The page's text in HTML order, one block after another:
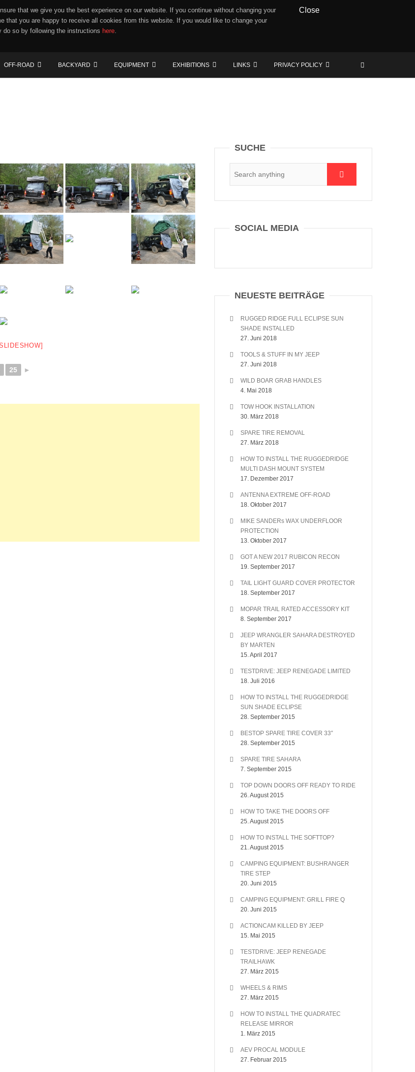
that we give you the best experience on our website. If you continue without changing your
that you are happy to receive all cookies from this website. If you would like to change your
do so by following the instructions here.
Close
OFF-ROAD BACKYARD EQUIPMENT EXHIBITIONS LINKS PRIVACY POLICY
25 ►
SUCHE
SOCIAL MEDIA
NEUESTE BEITRÄGE
RUGGED RIDGE FULL ECLIPSE SUN
SHADE INSTALLED
27. Juni 2018
TOOLS & STUFF IN MY JEEP
27. Juni 2018
WILD BOAR GRAB HANDLES
4. Mai 2018
TOW HOOK INSTALLATION
30. März 2018
SPARE TIRE REMOVAL
27. März 2018
HOW TO INSTALL THE RUGGEDRIDGE
MULTI DASH MOUNT SYSTEM
17. Dezember 2017
ANTENNA EXTREME OFF-ROAD
18. Oktober 2017
MIKE SANDERs WAX UNDERFLOOR
PROTECTION
13. Oktober 2017
GOT A NEW 2017 RUBICON RECON
19. September 2017
TAIL LIGHT GUARD COVER PROTECTOR
18. September 2017
MOPAR TRAIL RATED ACCESSORY KIT
8. September 2017
JEEP WRANGLER SAHARA DESTROYED
BY MARTEN
15. April 2017
TESTDRIVE: JEEP RENEGADE LIMITED
18. Juli 2016
HOW TO INSTALL THE RUGGEDRIDGE
SUN SHADE ECLIPSE
28. September 2015
BESTOP SPARE TIRE COVER 33″
28. September 2015
SPARE TIRE SAHARA
7. September 2015
TOP DOWN DOORS OFF READY TO RIDE
26. August 2015
HOW TO TAKE THE DOORS OFF
25. August 2015
HOW TO INSTALL THE SOFTTOP?
21. August 2015
CAMPING EQUIPMENT: BUSHRANGER
TIRE STEP
20. Juni 2015
CAMPING EQUIPMENT: GRILL FIRE Q
20. Juni 2015
ACTIONCAM KILLED BY JEEP
15. Mai 2015
TESTDRIVE: JEEP RENEGADE
TRAILHAWK
27. März 2015
WHEELS & RIMS
27. März 2015
HOW TO INSTALL THE QUADRATEC
RELEASE MIRROR
1. März 2015
AEV PROCAL MODULE
27. Februar 2015